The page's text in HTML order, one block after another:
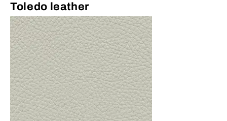
Toledo leather